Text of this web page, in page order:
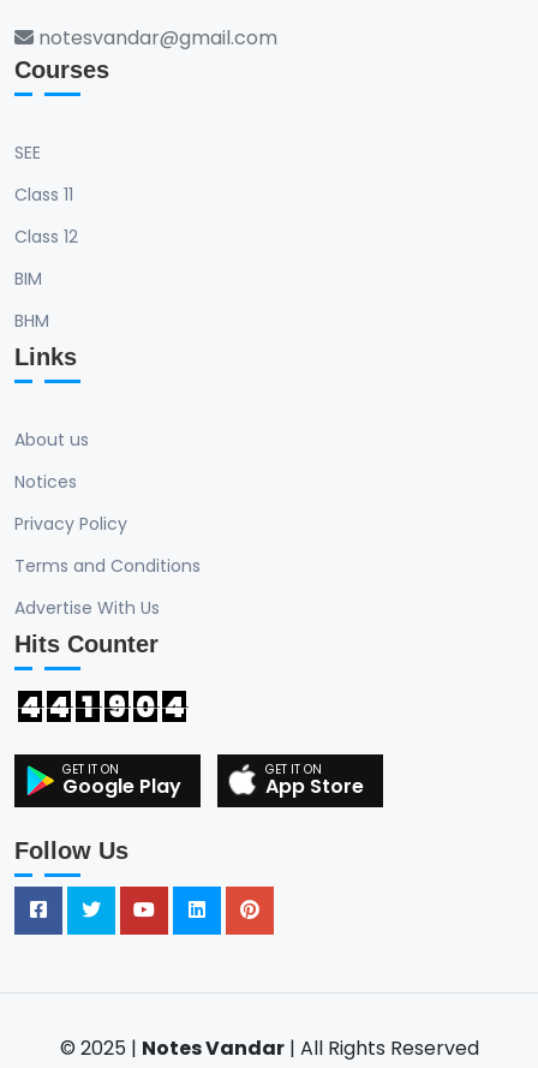
notesvandar@gmail.com
Courses
SEE
Class 11
Class 12
BIM
BHM
Links
About us
Notices
Privacy Policy
Terms and Conditions
Advertise With Us
Hits Counter
4 4 1 9 0 4
Google Play App Store
Follow Us
© 2025 | Notes Vandar| All Rights Reserved